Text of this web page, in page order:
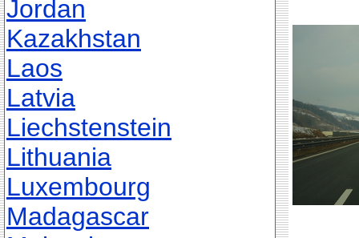
Jordan
Kazakhstan
Laos
Latvia
Liechstenstein
Lithuania
Luxembourg
Madagascar